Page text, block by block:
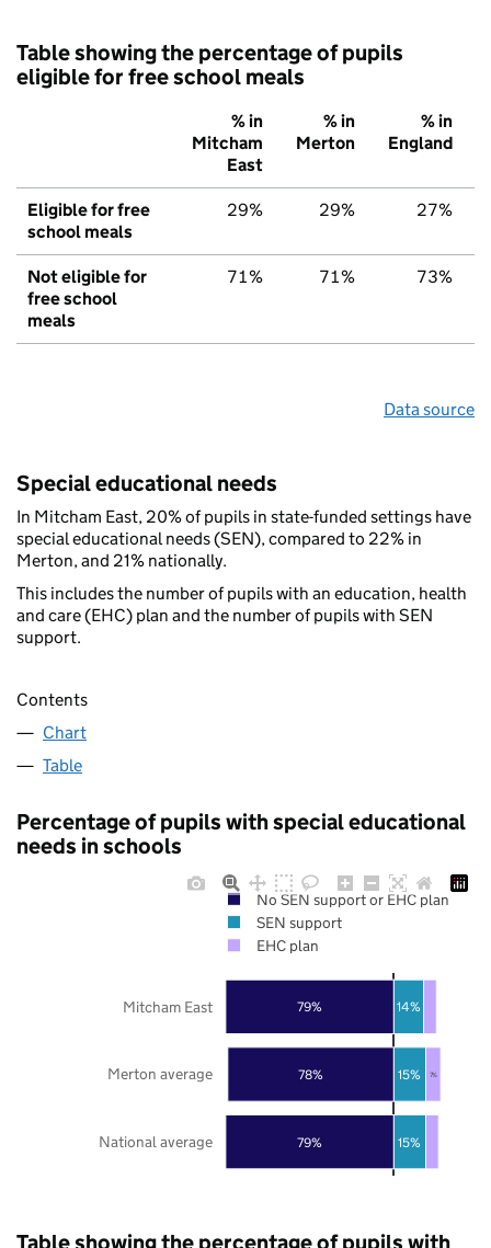
Table showing the percentage of pupils
eligible for free school meals
% in
Mitcham
East
% in
Merton
% in
England
Eligible for free
school meals
29% 29% 27%
Not eligible for
free school
meals
71% 71% 73%
Data source
Special educational needs
In Mitcham East, 20% of pupils in state-funded settings have
special educational needs (SEN), compared to 22% in
Merton, and 21% nationally.
This includes the number of pupils with an education, health
and care (EHC) plan and the number of pupils with SEN
support.
Contents
Chart
Table
Percentage of pupils with special educational
needs in schools
79%
78%
79%
15%
15%
14%
7%
National average
Merton average
Mitcham East
No SEN support or EHC plan
SEN support
EHC plan
Table showing the percentage of pupils with